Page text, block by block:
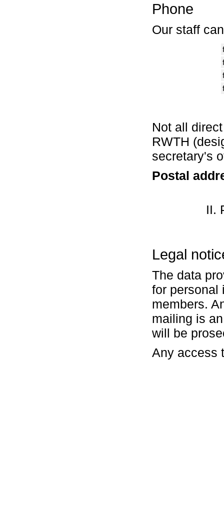
Phone
Our staff
Not all
RWTH
secretary's
Postal
II.
Legal
The data
for personal
members.
mailing is
will be
Any access